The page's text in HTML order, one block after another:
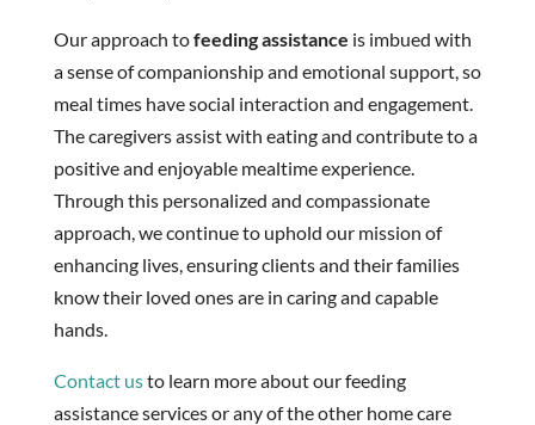
Our approach tofeeding assistance is imbued with
a sense of companionship and emotional support, so
meal times have social interaction and engagement.
The caregivers assist with eating and contribute to a
positive and enjoyable mealtime experience.
Through this personalized and compassionate
approach, we continue to uphold our mission of
enhancing lives, ensuring clients and their families
know their loved ones are in caring and capable
hands.
Contact usto learn more about our feeding
assistance services or any of the other home care